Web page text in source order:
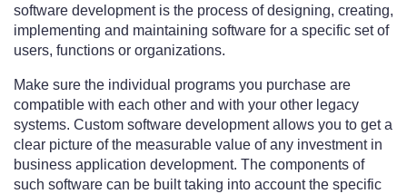
software development is the process of designing, creating,
implementing and maintaining software for a specific set of
users, functions or organizations.
Make sure the individual programs you purchase are
compatible with each other and with your other legacy
systems. Custom software development allows you to get a
clear picture of the measurable value of any investment in
business application development. The components of
such software can be built taking into account the specific